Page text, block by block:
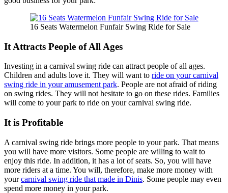
16 Seats Watermelon Funfair Swing Ride for Sale
It Attracts People of All Ages
Investing in a carnival swing ride can attract people of all ages.
Children and adults love it. They will want to ride on your carnival
swing ride in your amusement park. People are not afraid of riding
on swing rides. They will not hesitate to go on these rides. Families
will come to your park to ride on your carnival swing ride.
It is Profitable
A carnival swing ride brings more people to your park. That means
you will have more visitors. Some people are willing to wait to
enjoy this ride. In addition, it has a lot of seats. So, you will have
more riders at a time. You will, therefore, make more money with
yourcarnival swing ride that made in Dinis. Some people may even
spend more money in your park.